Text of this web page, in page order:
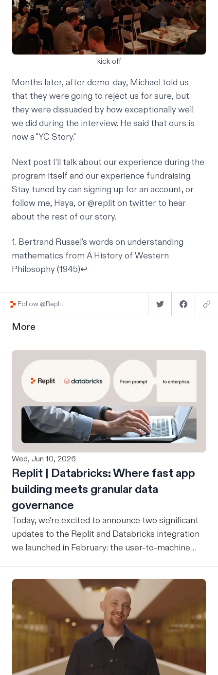
kick off
Months later, after demo-day, Michael told us
that they were going to reject us for sure, but
they were dissuaded by how exceptionally well
we did during the interview. He said that ours is
now a "YC Story."
Next post I'll talk about our experience during the
program itself and our experience fundraising.
Stay tuned by can signing up for an account, or
follow me, Haya, or@replit on twitter to hear
about the rest of our story.
1. Bertrand Russel's words on understanding
mathematics from A History of Western
Philosophy (1945)↩
Follow @Replit
More
Wed, Jun 10, 2026
Replit | Databricks: Where fast app
building meets granular data
governance
Today, we're excited to announce two significant
updates to the Replit and Databricks integration
we launched in February: the user-to-machine
introduced our joint integration for enterprise
teams: the ability to build applications in Replit
and deploy them directly into Databricks with the
inherent governance, security, and compliance
controls your organization already has in place,
without any extra overhead. That initial release